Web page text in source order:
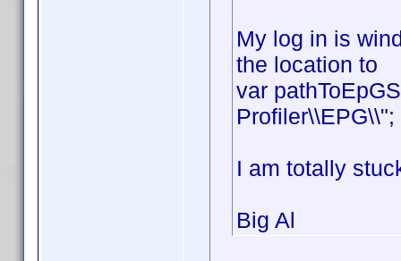
My log in is
the location to
var
I am totally
Big Al